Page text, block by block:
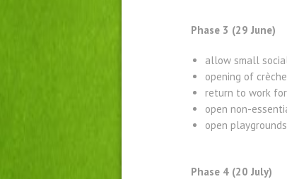
Phase 3 (29 June)
allow small
opening of
return to work
open non-
open playgrounds
Phase 4 (20 July)